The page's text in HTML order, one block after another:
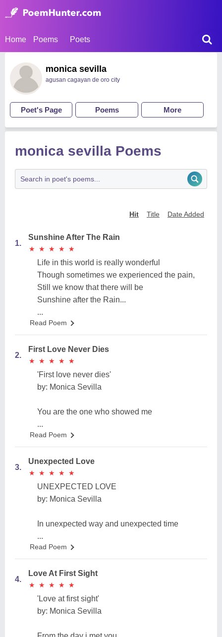
Home Poems Poets
monica sevilla
agusan cagayan de oro city
Poet's Page Poems More
monica sevilla Poems
Hit Title Date Added
1.
Sunshine After The Rain
★
★ ★
★ ★
★ ★
★ ★
★
Life in this world is really wonderful
Though sometimes we experienced the pain,
Still we know that there will be
Sunshine after the Rain...
...
Read Poem
2.
First Love Never Dies
★
★ ★
★ ★
★ ★
★ ★
★
'First love never dies'
by: Monica Sevilla
You are the one who showed me
...
Read Poem
3.
Unexpected Love
★
★ ★
★ ★
★ ★
★ ★
★
UNEXPECTED LOVE
by: Monica Sevilla
In unexpected way and unexpected time
...
Read Poem
4.
Love At First Sight
★
★ ★
★ ★
★ ★
★ ★
★
'Love at first sight'
by: Monica Sevilla